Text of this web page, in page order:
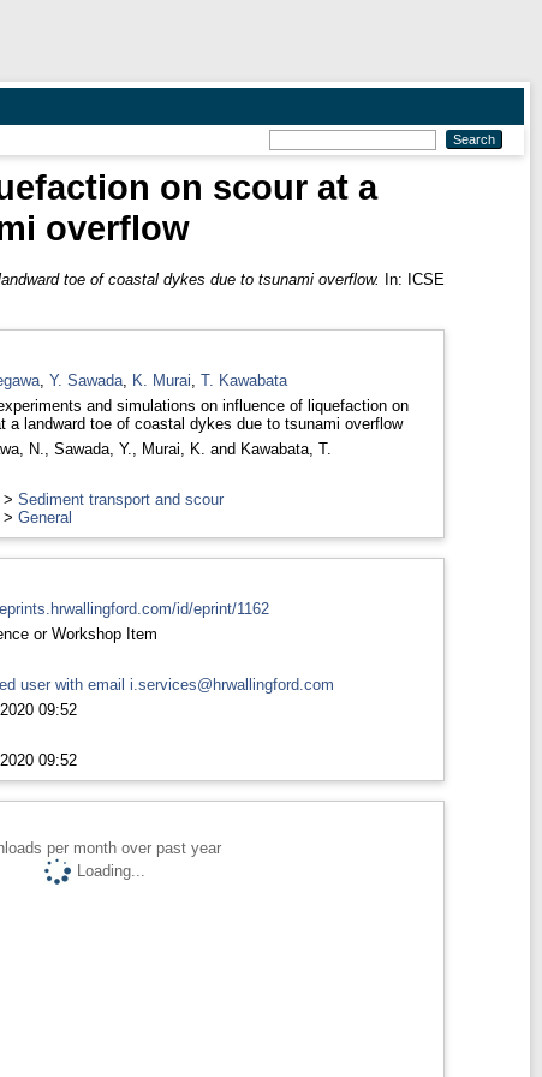
on scour at a
overflow
toe of coastal dykes due to tsunami overflow.
In: ICSE
, Y. Sawada, K. Murai T. Kawabata
and simulations on influence of liquefaction on
a landward toe of coastal dykes due to tsunami overflow
N. Sawada, Y. Murai, K. and Kawabata, T.
> Sediment transport and scour
> General
id/eprint/1162
or Workshop Item
user with email i.services@hrwallingford.com
09:52
09:52
per month over past year
Loading...